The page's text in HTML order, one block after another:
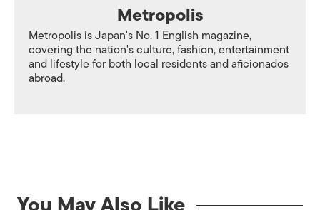
Metropolis
Metropolis is Japan's No. 1 English magazine,
covering the nation's culture, fashion, entertainment
and lifestyle for both local residents and aficionados
abroad.